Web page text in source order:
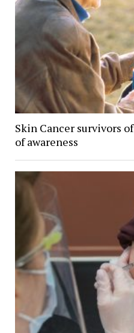
Skin Cancer survivors
of awareness